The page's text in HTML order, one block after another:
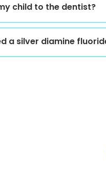
child to the dentist?
a silver diamine